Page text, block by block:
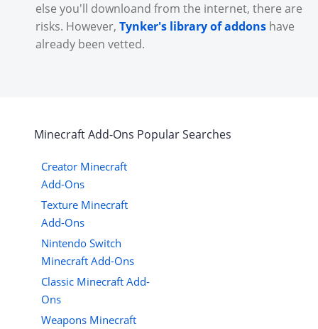
else you'll downloand from the internet, there are
risks. However, Tynker's library of addons have
already been vetted.
MinecraftAdd-Ons Popular Searches
Creator Minecraft
Add-Ons
Texture Minecraft
Add-Ons
Nintendo Switch
Minecraft Add-Ons
Classic Minecraft Add-
Ons
Weapons Minecraft